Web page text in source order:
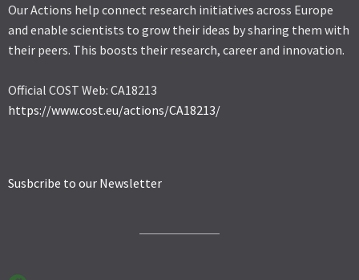
Our Actions help connect research initiatives across Europe
and enable scientists to grow their ideas by sharing them with
their peers. This boosts their research, career and innovation.
Official COST Web: CA18213
https://www.cost.eu/actions/CA18213/
Susbcribe to our Newsletter